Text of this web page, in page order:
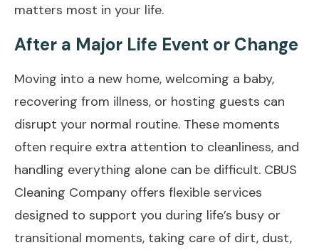
matters most in your life.
After a Major Life Event or Change
Moving into a new home, welcoming a baby,
recovering from illness, or hosting guests can
disrupt your normal routine. These moments
often require extra attention to cleanliness, and
handling everything alone can be difficult. CBUS
Cleaning Company offers flexible services
designed to support you during life’s busy or
transitional moments, taking care of dirt, dust,